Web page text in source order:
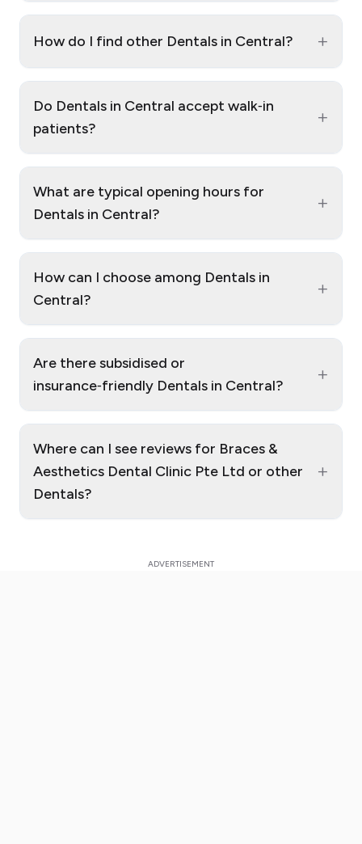
How do I find other Dentals in Central? +
Do Dentals in Central accept walk‑in
patients?
+
What are typical opening hours for
Dentals in Central?
+
How can I choose among Dentals in
Central?
+
Are there subsidised or
insurance‑friendly Dentals in Central?
+
Where can I see reviews for Braces &
Aesthetics Dental Clinic Pte Ltd or other
Dentals?
+